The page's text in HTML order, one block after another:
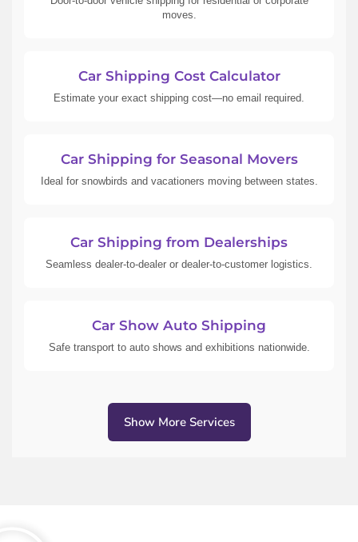
moves.
Car Shipping Cost Calculator
Estimate your exact shipping cost—no email required.
Car Shipping for Seasonal Movers
Ideal for snowbirds and vacationers moving between states.
Car Shipping from Dealerships
Seamless dealer-to-dealer or dealer-to-customer logistics.
Car Show Auto Shipping
Safe transport to auto shows and exhibitions nationwide.
Show More Services